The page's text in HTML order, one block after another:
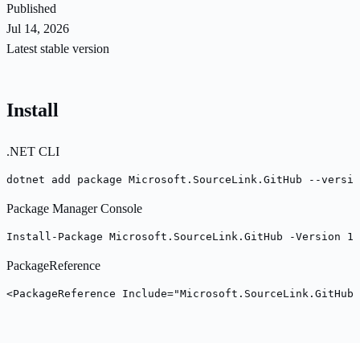
Published
Jul 14, 2026
Latest stable version
Install
.NET CLI
dotnet add package Microsoft.SourceLink.GitHub --
Package Manager Console
Install-Package Microsoft.SourceLink.GitHub -Version
PackageReference
<PackageReference